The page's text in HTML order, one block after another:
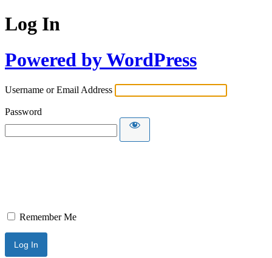
Log In
Powered by WordPress
Username or Email Address
Password
Remember Me